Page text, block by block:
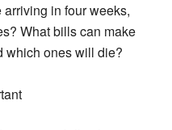
in four weeks,
What bills can make
which ones will die?